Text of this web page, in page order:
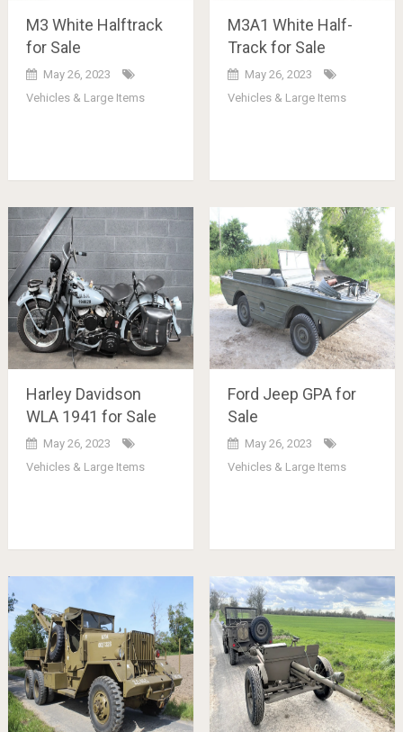
M3 White Halftrack
for Sale
May 26, 2023
Vehicles & Large Items
M3A1 White Half-
Track for Sale
May 26, 2023
Vehicles & Large Items
Harley Davidson
WLA 1941 for Sale
May 26, 2023
Vehicles & Large Items
Ford Jeep GPA for
Sale
May 26, 2023
Vehicles & Large Items